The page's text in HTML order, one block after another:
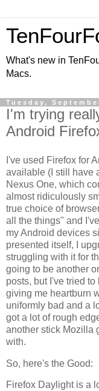
What's new in
Macs.
Tuesday,
I'm trying
Android
I've used Firefox for
available (I still have
Nexus One, which
almost ridiculously
true choice of
all the things" and
my Android devices
presented itself, I
struggling with it for
going to be another
posts, but I've tried
giving me heartburn
uniformly bad and a
got a lot of rough
another stick Mozilla
with.
So, here's the Good:
Firefox Daylight is a